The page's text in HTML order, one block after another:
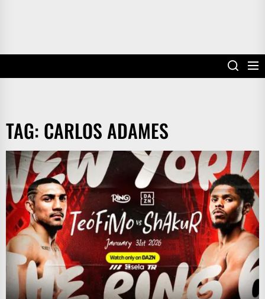
TAG: CARLOS ADAMES